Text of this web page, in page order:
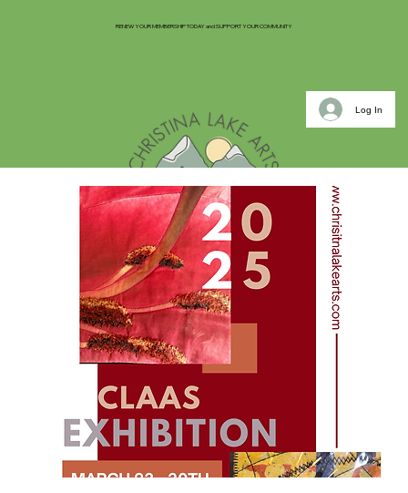
RENEW YOUR MEMBERSHIP TODAY and SUPPORT YOUR COMMUNITY
Log In